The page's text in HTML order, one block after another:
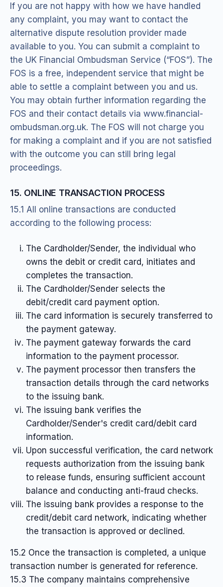
If you are not happy with how we have handled
any complaint, you may want to contact the
alternative dispute resolution provider made
available to you. You can submit a complaint to
the UK Financial Ombudsman Service (“FOS”). The
FOS is a free, independent service that might be
able to settle a complaint between you and us.
You may obtain further information regarding the
FOS and their contact details via www.financial-
ombudsman.org.uk. The FOS will not charge you
for making a complaint and if you are not satisfied
with the outcome you can still bring legal
proceedings.
15. ONLINE TRANSACTION PROCESS
15.1 All online transactions are conducted
according to the following process:
The Cardholder/Sender, the individual who
owns the debit or credit card, initiates and
completes the transaction.
The Cardholder/Sender selects the
debit/credit card payment option.
The card information is securely transferred to
the payment gateway.
The payment gateway forwards the card
information to the payment processor.
The payment processor then transfers the
transaction details through the card networks
to the issuing bank.
The issuing bank verifies the
Cardholder/Sender's credit card/debit card
information.
Upon successful verification, the card network
requests authorization from the issuing bank
to release funds, ensuring sufficient account
balance and conducting anti-fraud checks.
The issuing bank provides a response to the
credit/debit card network, indicating whether
the transaction is approved or declined.
15.2 Once the transaction is completed, a unique
transaction number is generated for reference.
15.3 The company maintains comprehensive